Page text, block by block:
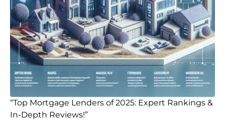
“Top Mortgage Lenders of 2025: Expert Rankings &
In-Depth Reviews!”